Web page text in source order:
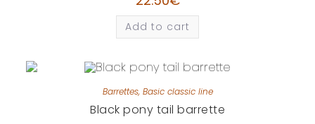
Add to cart
Barrettes, Basic classic line
Black pony tail barrette